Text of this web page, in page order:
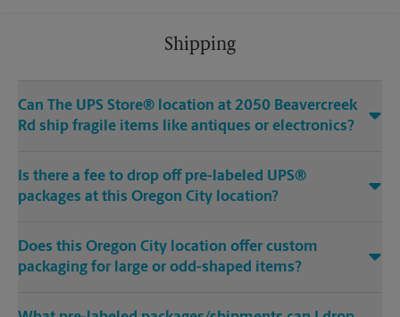
Shipping
Can The UPS Store® location at 2050 Beavercreek
Rd ship fragile items like antiques or electronics?
Is there a fee to drop off pre-labeled UPS®
packages at this Oregon City location?
Does this Oregon City location offer custom
packaging for large or odd-shaped items?